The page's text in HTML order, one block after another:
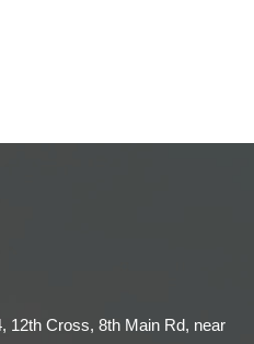
12th Cross, 8th Main Rd, near